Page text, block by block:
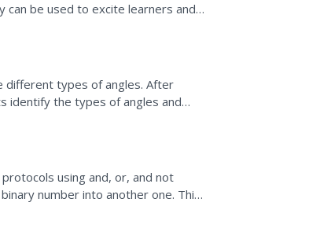
can be used to excite learners and
different types of angles. After
identify the types of angles and
using and, or, and not
number into another one. This